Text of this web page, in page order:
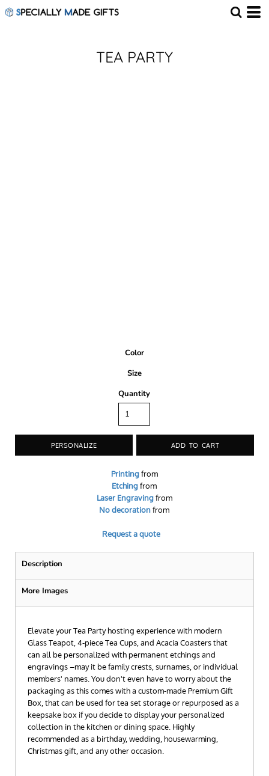
TEA PARTY
Color
Size
Quantity
PERSONALIZE ADD TO CART
Printingfrom
Etchingfrom
Laser Engravingfrom
No decorationfrom
Request a quote
Description
More Images
Elevate your Tea Party hosting experience with modern
Glass Teapot, 4-piece Tea Cups, and Acacia Coasters that
can all be personalized with permanent etchings and
engravings –may it be family crests, surnames, or individual
members' names. You don't even have to worry about the
packaging as this comes with a custom-made Premium Gift
Box, that can be used for tea set storage or repurposed as a
keepsake box if you decide to display your personalized
collection in the kitchen or dining space. Highly
recommended as a birthday, wedding, housewarming,
Christmas gift, and any other occasion.